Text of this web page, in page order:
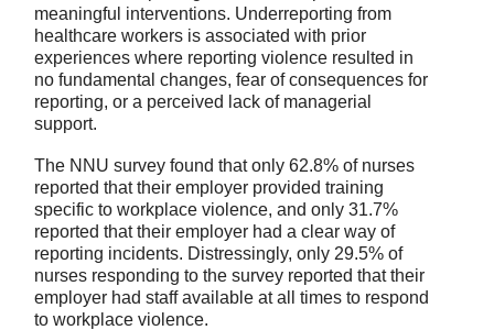
meaningful interventions. Underreporting from
healthcare workers is associated with prior
experiences where reporting violence resulted in
no fundamental changes, fear of consequences for
reporting, or a perceived lack of managerial
support.
The NNU survey found that only 62.8% of nurses
reported that their employer provided training
specific to workplace violence, and only 31.7%
reported that their employer had a clear way of
reporting incidents. Distressingly, only 29.5% of
nurses responding to the survey reported that their
employer had staff available at all times to respond
to workplace violence.